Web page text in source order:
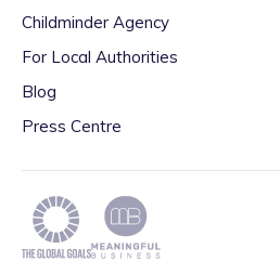
Childminder Agency
For Local Authorities
Blog
Press Centre